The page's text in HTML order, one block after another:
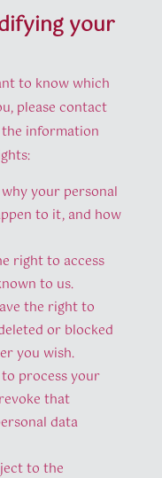
your
to know which
please contact
the information
your personal
to it, and how
right to access
to us.
the right to
or blocked
you wish.
process your
that
data
to the